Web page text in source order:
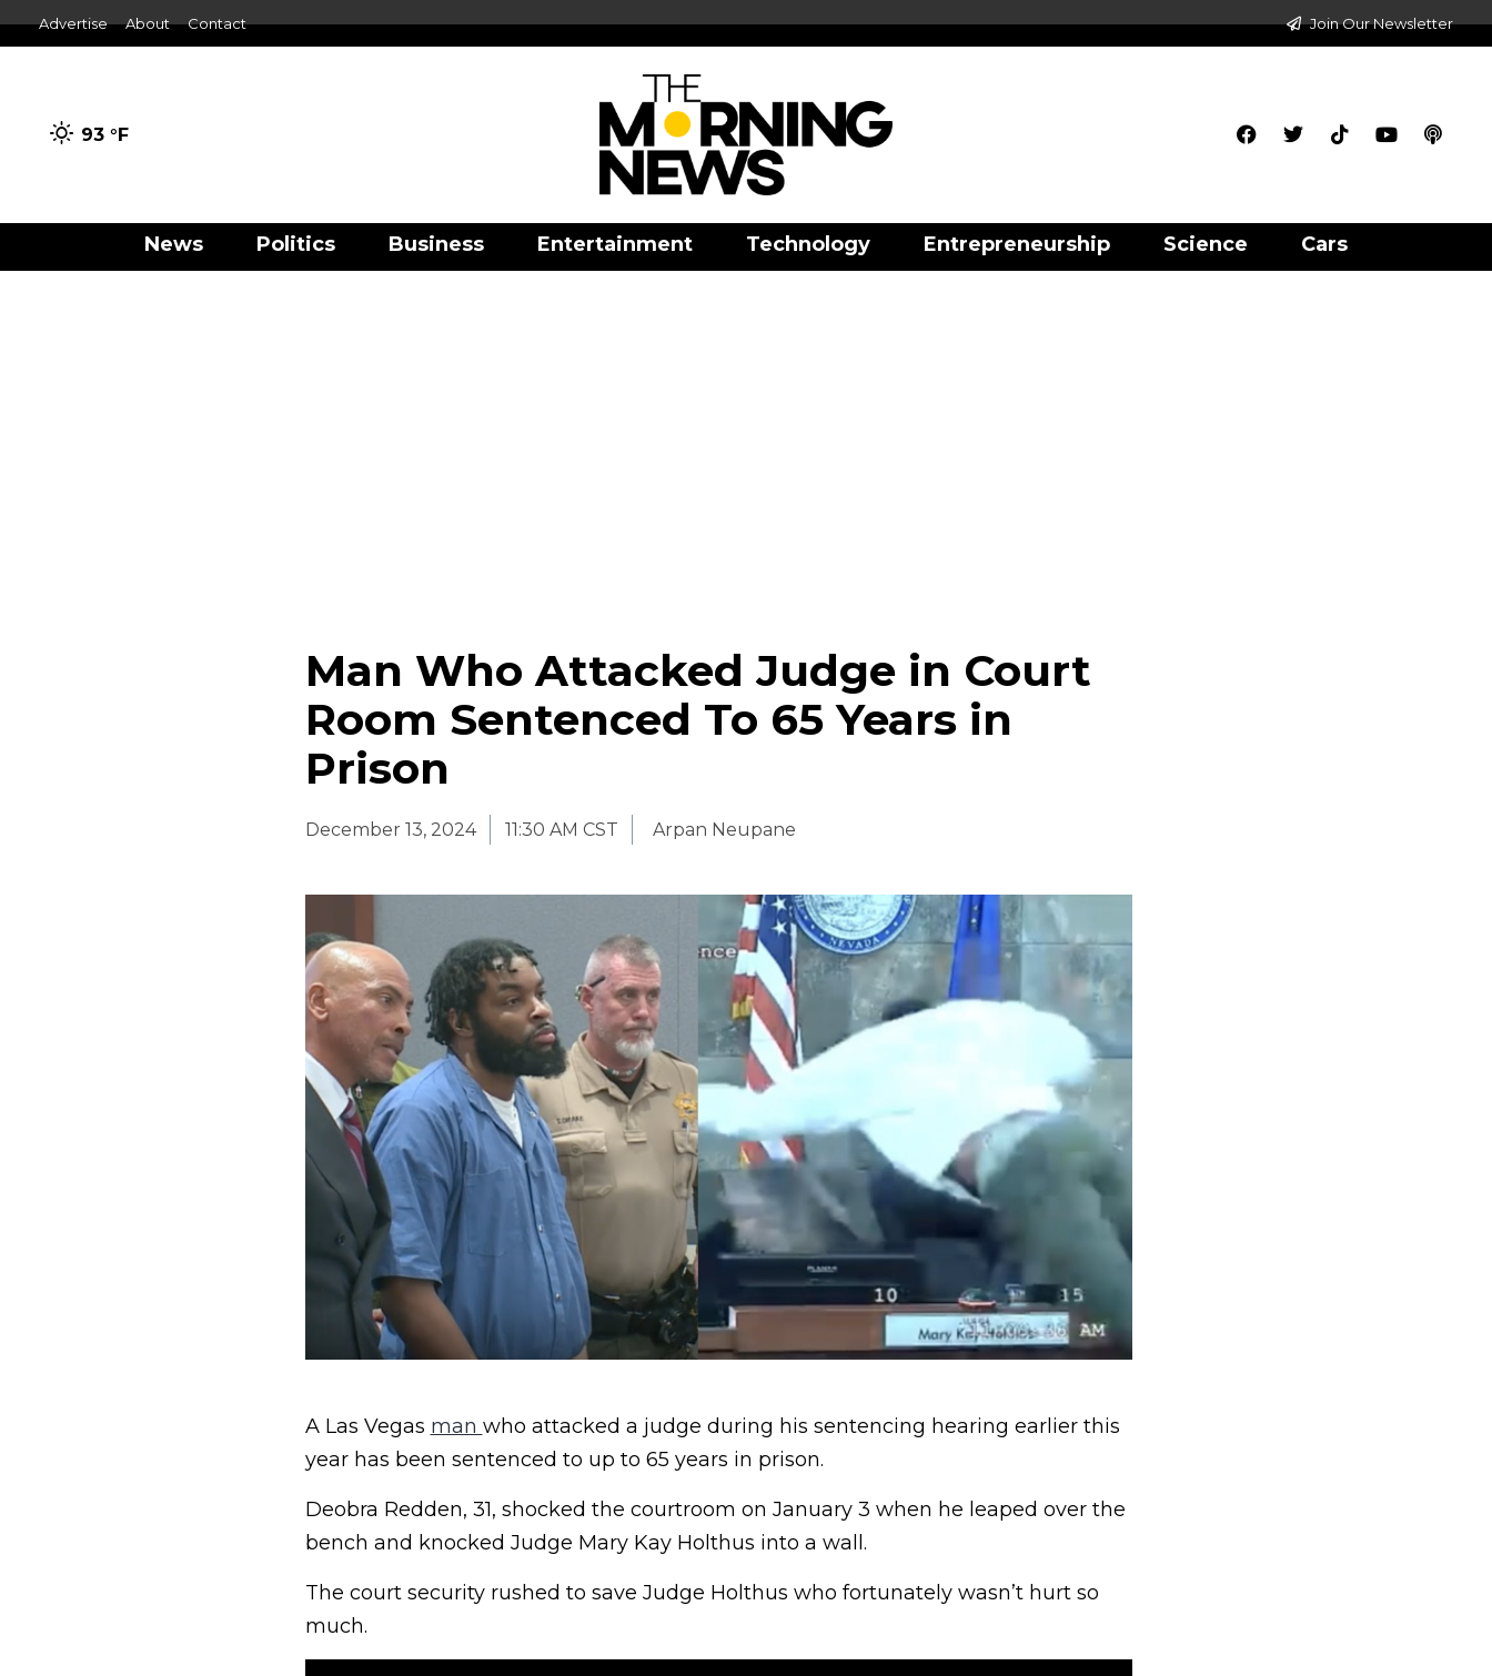
Advertise About Contact Join Our Newsletter
93 °F
News Politics Business Entertainment Technology Entrepreneurship Science Cars
Man Who Attacked Judge in Court
Room Sentenced To 65 Years in
Prison
December 13, 2024 11:30 AM CST Arpan Neupane
A Las Vegas man who attacked a judge during his sentencing hearing earlier this
year has been sentenced to up to 65 years in prison.
Deobra Redden, 31, shocked the courtroom on January 3 when he leaped over the
bench and knocked Judge Mary Kay Holthus into a wall.
The court security rushed to save Judge Holthus who fortunately wasn’t hurt so
much.